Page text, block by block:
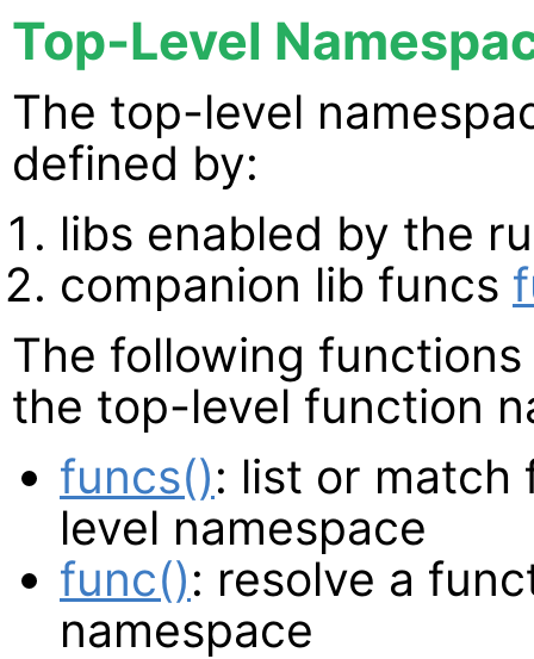
Top-Level
The top-level
defined by:
libs enabled by the
companion lib funcs
The following
the top-level function
funcs(): list or
level namespace
func(): resolve a
namespace